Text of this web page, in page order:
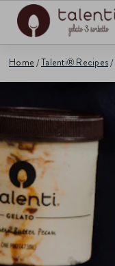
Home Talenti® Recipes